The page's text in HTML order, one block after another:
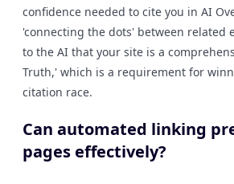
confidence needed to cite you in AI
'connecting the dots' between related
to the AI that your site is a
Truth,' which is a requirement for
citation race.
Can automated linking
pages effectively?